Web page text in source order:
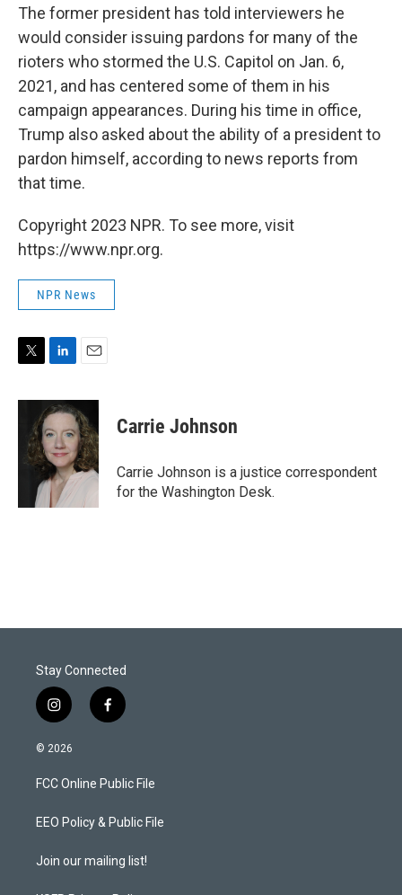
The former president has told interviewers he
would consider issuing pardons for many of the
rioters who stormed the U.S. Capitol on Jan. 6,
2021, and has centered some of them in his
campaign appearances. During his time in office,
Trump also asked about the ability of a president to
pardon himself, according to news reports from
that time.
Copyright 2023 NPR. To see more, visit
https://www.npr.org.
NPR News
i
n
k
e
d
I
n
a
i
l
Carrie Johnson
Carrie Johnson is a justice correspondent
for the Washington Desk.
Stay Connected
i
n
s
a
g
a
f
a
b
o
k
© 2026
FCC Online Public File
EEO Policy & Public File
Join our mailing list!